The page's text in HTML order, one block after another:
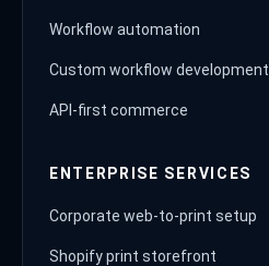
Workflow automation
Custom workflow development
API-first commerce
ENTERPRISE SERVICES
Corporate web-to-print setup
Shopify print storefront